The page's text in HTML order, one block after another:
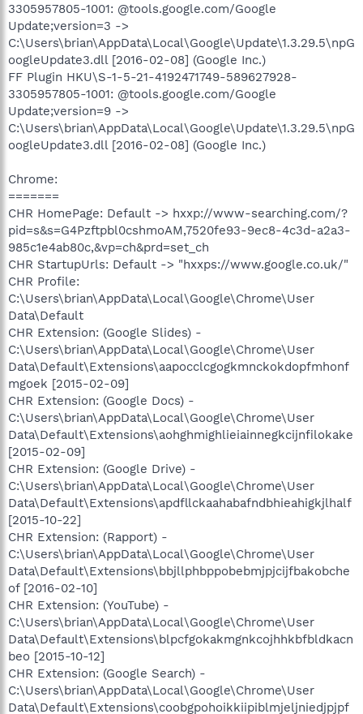
3305957805-1001: @tools.google.com/Google
Update;version=3 ->
C:\Users\brian\AppData\Local\Google\Update\1.3.29.5\npG
oogleUpdate3.dll [2016-02-08] (Google Inc.)
FF Plugin HKU\S-1-5-21-4192471749-589627928-
3305957805-1001: @tools.google.com/Google
Update;version=9 ->
C:\Users\brian\AppData\Local\Google\Update\1.3.29.5\npG
oogleUpdate3.dll [2016-02-08] (Google Inc.)
Chrome:
=======
CHR HomePage: Default -> hxxp://www-searching.com/?
pid=s&s=G4Pzftpbl0cshmoAM,7520fe93-9ec8-4c3d-a2a3-
985c1e4ab80c,&vp=ch&prd=set_ch
CHR StartupUrls: Default -> "hxxps://www.google.co.uk/"
CHR Profile:
C:\Users\brian\AppData\Local\Google\Chrome\User
Data\Default
CHR Extension: (Google Slides) -
C:\Users\brian\AppData\Local\Google\Chrome\User
Data\Default\Extensions\aapocclcgogkmnckokdopfmhonf
mgoek [2015-02-09]
CHR Extension: (Google Docs) -
C:\Users\brian\AppData\Local\Google\Chrome\User
Data\Default\Extensions\aohghmighlieiainnegkcijnfilokake
[2015-02-09]
CHR Extension: (Google Drive) -
C:\Users\brian\AppData\Local\Google\Chrome\User
Data\Default\Extensions\apdfllckaahabafndbhieahigkjlhalf
[2015-10-22]
CHR Extension: (Rapport) -
C:\Users\brian\AppData\Local\Google\Chrome\User
Data\Default\Extensions\bbjllphbppobebmjpjcijfbakobche
of [2016-02-10]
CHR Extension: (YouTube) -
C:\Users\brian\AppData\Local\Google\Chrome\User
Data\Default\Extensions\blpcfgokakmgnkcojhhkbfbldkacn
beo [2015-10-12]
CHR Extension: (Google Search) -
C:\Users\brian\AppData\Local\Google\Chrome\User
Data\Default\Extensions\coobgpohoikkiipiblmjeljniedjpjpf